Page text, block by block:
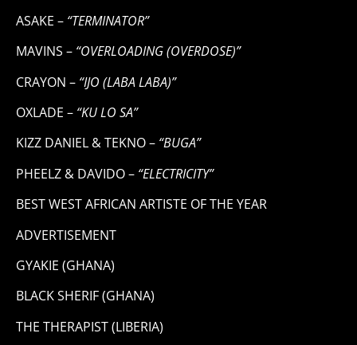
ASAKE – “TERMINATOR”
MAVINS – “OVERLOADING (OVERDOSE)”
CRAYON – “IJO (LABA LABA)”
OXLADE – “KU LO SA”
KIZZ DANIEL & TEKNO – “BUGA”
PHEELZ & DAVIDO – “ELECTRICITY”
BEST WEST AFRICAN ARTISTE OF THE YEAR
ADVERTISEMENT
GYAKIE (GHANA)
BLACK SHERIF (GHANA)
THE THERAPIST (LIBERIA)